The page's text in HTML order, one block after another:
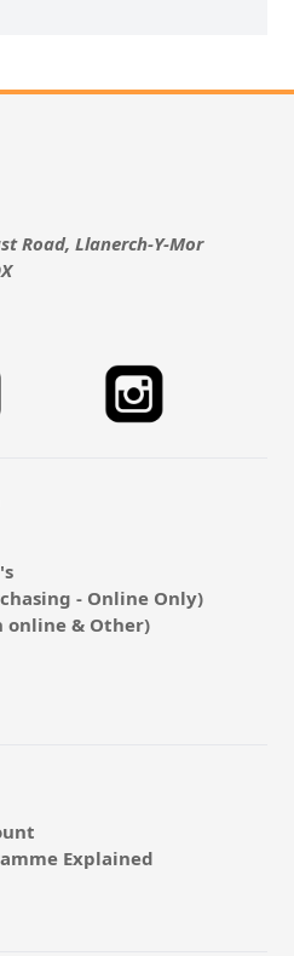
Road, Llanerch-Y-Mor
- Online Only)
online & Other)
Explained